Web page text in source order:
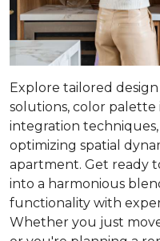
Explore tailored
solutions, color palette
integration
optimizing spatial
apartment. Get ready
into a harmonious
functionality with
Whether you just